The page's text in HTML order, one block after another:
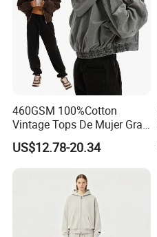
460GSM 100%Cotton
Vintage Tops De Mujer Gray
Washed Women's Oversize
Hoodie OEM Premium Zip
US$12.78-20.34